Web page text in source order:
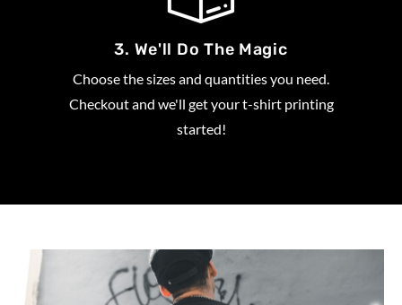
3. We'll Do The Magic
Choose the sizes and quantities you need.
Checkout and we'll get your t-shirt printing
started!